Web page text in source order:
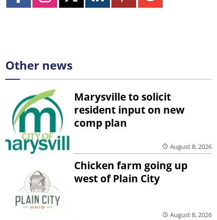
Other news
Marysville to solicit
resident input on new
comp plan
August 8, 2026
Chicken farm going up
west of Plain City
August 8, 2026